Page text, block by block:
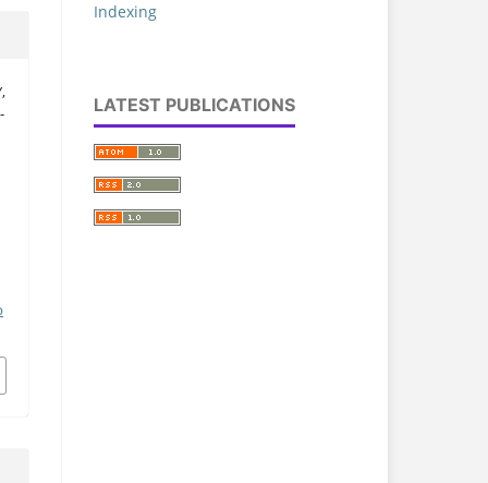
Indexing
LATEST PUBLICATIONS